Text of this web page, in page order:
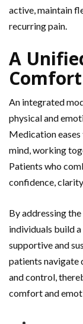
active, maintain
recurring pain.
A
An integrated
physical and
Medication
mind, working
Patients who
confidence, clarity
By addressing
individuals build
supportive and
patients navigate
and control,
comfort and